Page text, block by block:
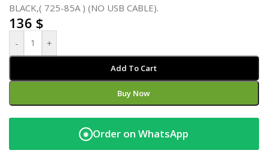
BLACK,( 725-85A ) (NO USB CABLE).
136 $
- +
Add To Cart
Buy Now
◉ Order on WhatsApp